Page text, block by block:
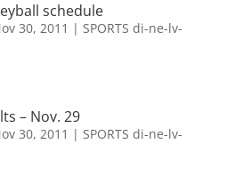
schedule
30, 2011 | SPORTS di-ne-lv-
– Nov. 29
30, 2011 | SPORTS di-ne-lv-